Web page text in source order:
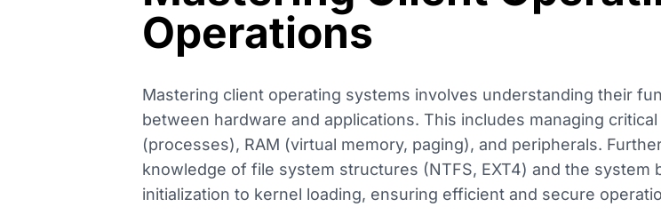
Operations
Mastering client operating systems involves understanding their
between hardware and applications. This includes managing
(processes), RAM (virtual memory, paging), and peripherals.
knowledge of file system structures (NTFS, EXT4) and the system
initialization to kernel loading, ensuring efficient and secure